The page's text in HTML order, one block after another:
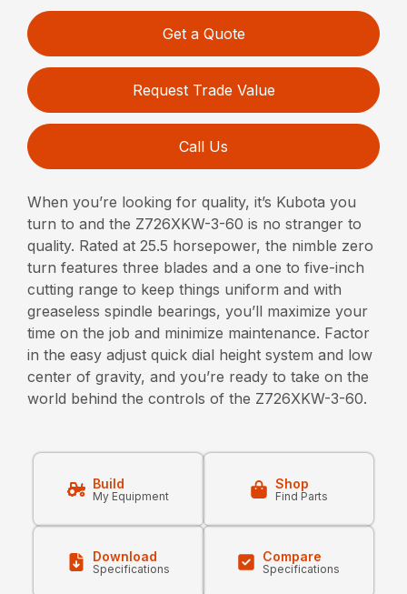
Get a Quote
Request Trade Value
Call Us
When you’re looking for quality, it’s Kubota you
turn to and the Z726XKW-3-60 is no stranger to
quality. Rated at 25.5 horsepower, the nimble zero
turn features three blades and a one to five-inch
cutting range to keep things uniform and with
greaseless spindle bearings, you’ll maximize your
time on the job and minimize maintenance. Factor
in the easy adjust quick dial height system and low
center of gravity, and you’re ready to take on the
world behind the controls of the Z726XKW-3-60.
Build
My Equipment
Shop
Find Parts
Download
Specifications
Compare
Specifications